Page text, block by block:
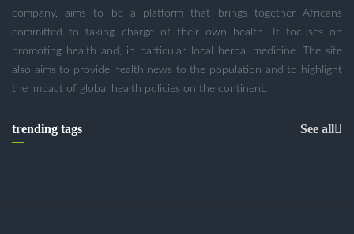
company, aims to be a platform that brings together Africans
committed to taking charge of their own health. It focuses on
promoting health and, in particular, local herbal medicine. The site
also aims to provide health news to the population and to highlight
the impact of global health policies on the continent.
trending tags See all